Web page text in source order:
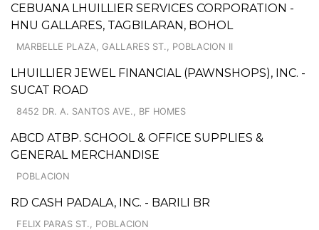
CEBUANA LHUILLIER SERVICES CORPORATION -
HNU GALLARES, TAGBILARAN, BOHOL
MARBELLE PLAZA, GALLARES ST., POBLACION II
LHUILLIER JEWEL FINANCIAL (PAWNSHOPS), INC. -
SUCAT ROAD
8452 DR. A. SANTOS AVE., BF HOMES
ABCD ATBP. SCHOOL & OFFICE SUPPLIES &
GENERAL MERCHANDISE
POBLACION
RD CASH PADALA, INC. - BARILI BR
FELIX PARAS ST., POBLACION